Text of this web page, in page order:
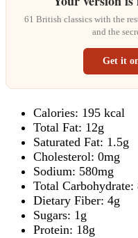
61 British classics with the
and the
Get it
Calories: 195 kcal
Total Fat: 12g
Saturated Fat: 1.5g
Cholesterol: 0mg
Sodium: 580mg
Total Carbohydrate:
Dietary Fiber: 4g
Sugars: 1g
Protein: 18g